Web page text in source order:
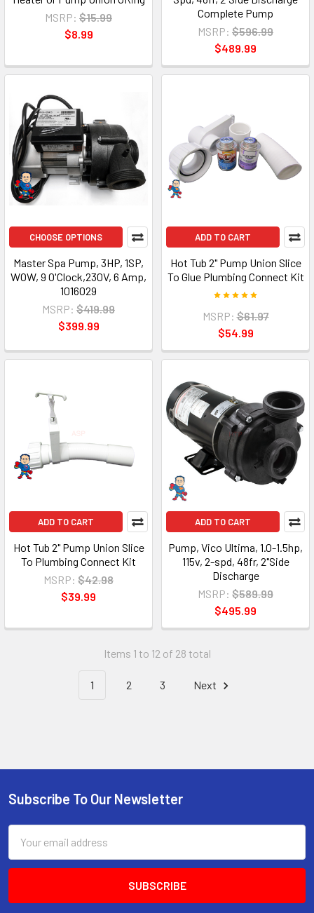
MSRP: $15.99
$8.99
Complete Pump
MSRP: $596.99
$489.99
CHOOSE OPTIONS
Master Spa Pump, 3HP, 1SP,
WOW, 9 O'Clock,230V, 6 Amp,
1016029
MSRP: $419.99
$399.99
ADD TO CART
Hot Tub 2" Pump Union Slice
To Glue Plumbing Connect Kit
MSRP: $61.97
$54.99
ADD TO CART
Hot Tub 2" Pump Union Slice
To Plumbing Connect Kit
MSRP: $42.98
$39.99
ADD TO CART
Pump, Vico Ultima, 1.0-1.5hp,
115v, 2-spd, 48fr, 2"Side
Discharge
MSRP: $589.99
$495.99
Items 1 to 12 of 28 total
1 2 3 Next
Subscribe To Our Newsletter
Address